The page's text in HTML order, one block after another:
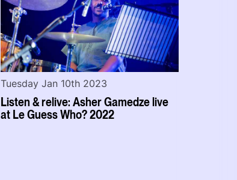
Listen & relive: Asher Gamedze live
at Le Guess Who? 2022
Tuesday Jan 10th 2023